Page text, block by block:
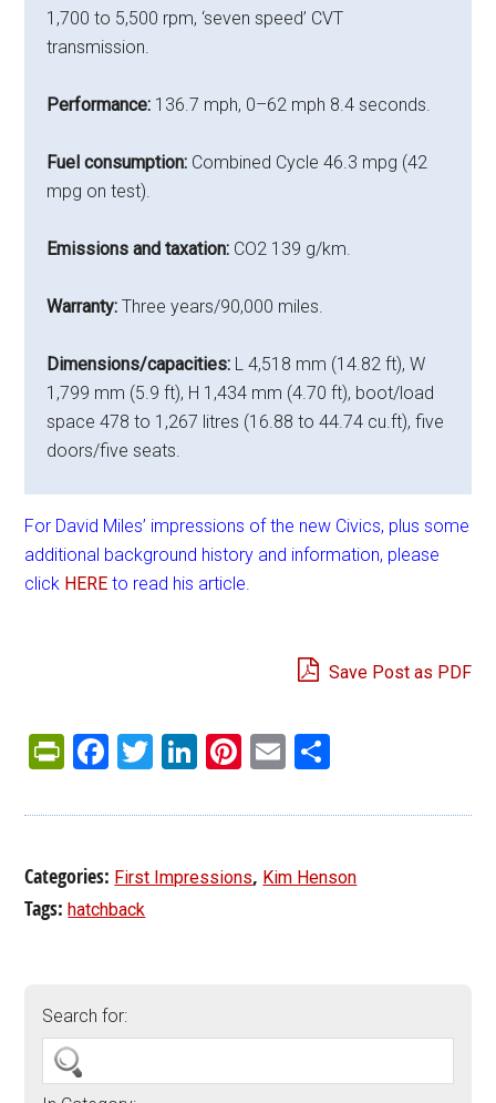
1,700 to 5,500 rpm, ‘seven speed’ CVT
transmission.
Performance: 136.7 mph, 0–62 mph 8.4 seconds.
Fuel consumption: Combined Cycle 46.3 mpg (42
mpg on test).
Emissions and taxation: CO2 139 g/km.
Warranty: Three years/90,000 miles.
Dimensions/capacities: L 4,518 mm (14.82 ft), W
1,799 mm (5.9 ft), H 1,434 mm (4.70 ft), boot/load
space 478 to 1,267 litres (16.88 to 44.74 cu.ft), five
doors/five seats.
For David Miles’ impressions of the new Civics, plus some
additional background history and information, please
click HERE to read his article.
Save Post as PDF
PrintFriendly
Facebook
Twitter
LinkedIn
Pinterest
Email
Categories: First Impressions, Kim Henson
Tags:hatchback
Search for: